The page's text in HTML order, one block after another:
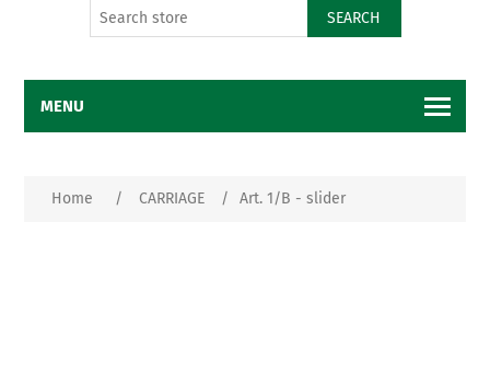
SEARCH
MENU
Home / CARRIAGE / Art. 1/B - slider